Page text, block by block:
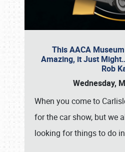
This AACA
Amazing, it Just
Rob
Wednesday,
When you come to
for the car show, but we
looking for things to do